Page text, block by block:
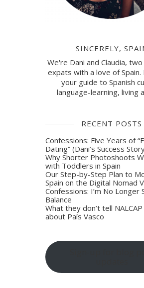
SINCERELY,
We're Dani and Claudia,
expats with a love of Spain.
your guide to Spanish
language-learning, living
RECENT POSTS
Confessions: Five Years of
Dating” (Dani’s Success
Why Shorter Photoshoots
with Toddlers in Spain
Our Step-by-Step Plan to
Spain on the Digital Nomad
Confessions: I’m No Longer
Balance
What they don’t tell
about País Vasco